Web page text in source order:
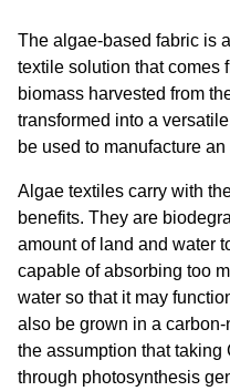
The algae-based fabric is
textile solution that comes
biomass harvested from
transformed into a
be used to manufacture
Algae textiles carry with
benefits. They are
amount of land and water
capable of absorbing too
water so that it may
also be grown in a
the assumption that taking
through photosynthesis